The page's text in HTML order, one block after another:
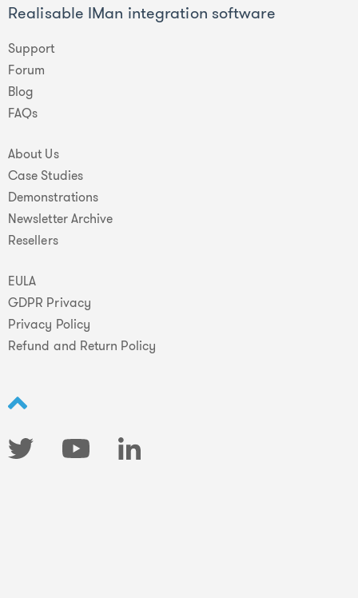
Realisable IMan integration software
Support
Forum
Blog
FAQs
About Us
Case Studies
Demonstrations
Newsletter Archive
Resellers
EULA
GDPR Privacy
Privacy Policy
Refund and Return Policy